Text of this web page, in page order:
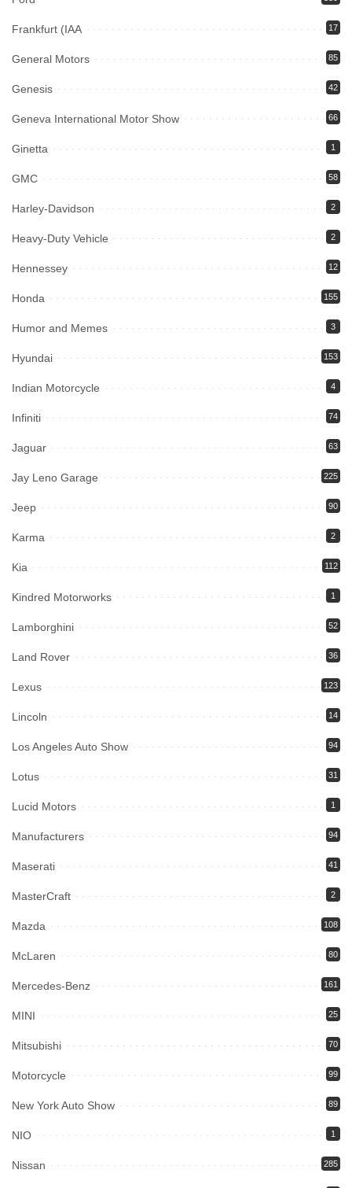
Frankfurt (IAA 17
General Motors 85
Genesis 42
Geneva International Motor Show 66
Ginetta 1
GMC 58
Harley-Davidson 2
Heavy-Duty Vehicle 2
Hennessey 12
Honda 155
Humor and Memes 3
Hyundai 153
Indian Motorcycle 4
Infiniti 74
Jaguar 63
Jay Leno Garage 225
Jeep 90
Karma 2
Kia 112
Kindred Motorworks 1
Lamborghini 52
Land Rover 36
Lexus 123
Lincoln 14
Los Angeles Auto Show 94
Lotus 31
Lucid Motors 1
Manufacturers 94
Maserati 41
MasterCraft 2
Mazda 108
McLaren 80
Mercedes-Benz 161
MINI 25
Mitsubishi 70
Motorcycle 99
New York Auto Show 89
NIO 1
Nissan 285